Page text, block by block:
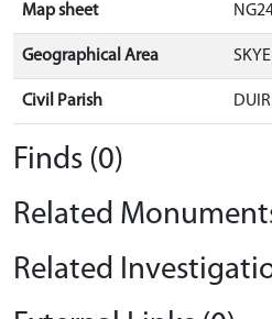
Map sheet
Geographical Area
Civil Parish
Finds (0)
Related
Related